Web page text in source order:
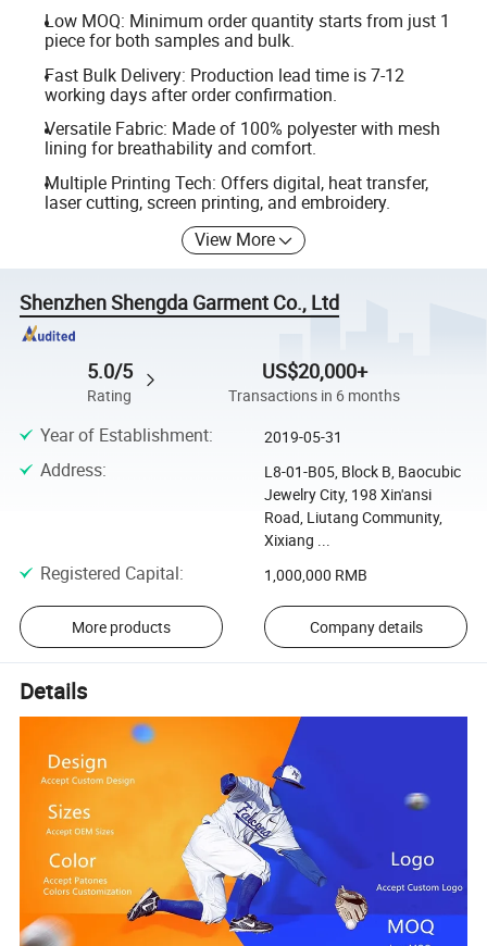
Low MOQ: Minimum order quantity starts from just 1
piece for both samples and bulk.
Fast Bulk Delivery: Production lead time is 7-12
working days after order confirmation.
Versatile Fabric: Made of 100% polyester with mesh
lining for breathability and comfort.
Multiple Printing Tech: Offers digital, heat transfer,
laser cutting, screen printing, and embroidery.
View More
Shenzhen Shengda Garment Co., Ltd
5.0/5
Rating
US$20,000+
Transactions in 6 months
Year of Establishment: 2019-05-31
Address:
L8-01-B05, Block B, Baocubic
Jewelry City, 198 Xin'ansi
Road, Liutang Community,
Xixiang ...
Registered Capital: 1,000,000 RMB
More products Company details
Details